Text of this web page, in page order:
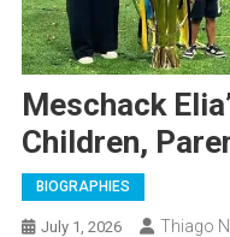
Meschack
Children,
BIOGRAPHIES
July 1, 2026 Thiago